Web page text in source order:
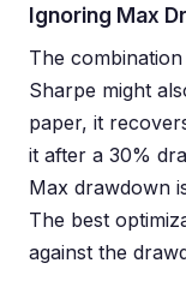
Ignoring Max
The
Sharpe might
paper, it
it after a 30%
Max drawdown
The best
against the